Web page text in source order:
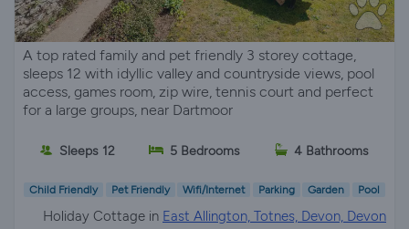
A top rated family and pet friendly 3 storey cottage,
sleeps 12 with idyllic valley and countryside views, pool
access, games room, zip wire, tennis court and perfect
for a large groups, near Dartmoor
Sleeps 12 5 Bedrooms 4 Bathrooms
Child Friendly Pet Friendly Wifi/Internet Parking Garden Pool
Holiday Cottage in East Allington, Totnes, Devon, Devon